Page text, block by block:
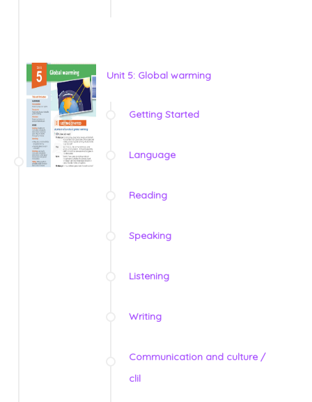
Unit 5: Global warming
Getting Started
Language
Reading
Speaking
Listening
Writing
Communication and culture /
clil